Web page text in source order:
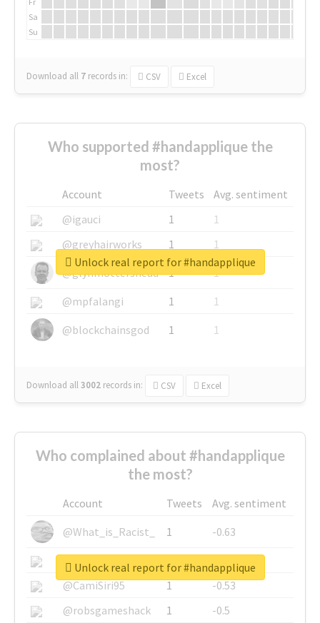
Sa
Su
Download all 7 records in: CSV Excel
Who supported #handapplique the
most?
Account Tweets
Avg. sentiment
@igauci
1
1
@greyhairworks
1
1
@glynmottershead
1
1
@mpfalangi
1
1
@blockchainsgod
1 1
Download all3002 records in: CSV Excel
Unlock real report for #handapplique
Who complained about #handapplique
the most?
Account Tweets
Avg. sentiment
@What_is_Racist_
1
-0.63
@SkateChart
1
-0.6
@CamiSiri95
1
-0.53
@robsgameshack
1
-0.5
Unlock real report for #handapplique